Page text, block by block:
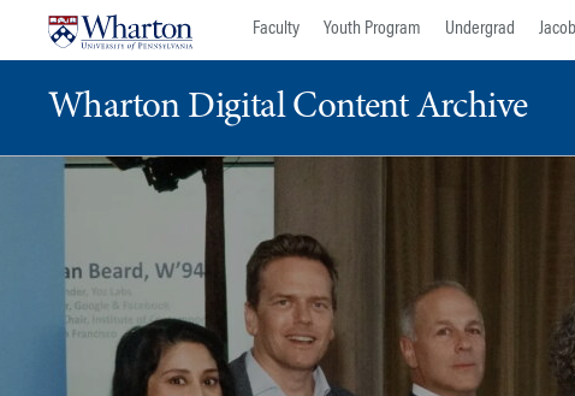
Faculty Youth Program Undergrad
Wharton Digital Content Archive